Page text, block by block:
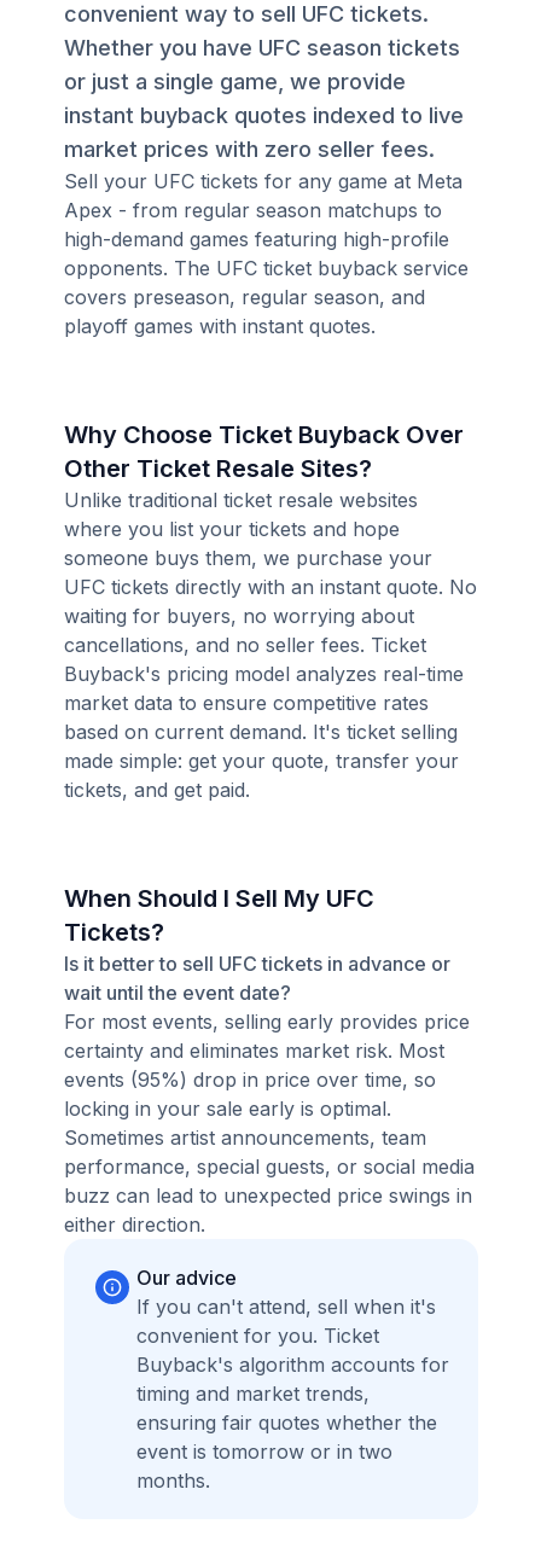
convenient way to sell UFC tickets.
Whether you have UFC season tickets
or just a single game, we provide
instant buyback quotes indexed to live
market prices with zero seller fees.
Sell your UFC tickets for any game at Meta
Apex - from regular season matchups to
high-demand games featuring high-profile
opponents. The UFC ticket buyback service
covers preseason, regular season, and
playoff games with instant quotes.
Why Choose Ticket Buyback Over
Other Ticket Resale Sites?
Unlike traditional ticket resale websites
where you list your tickets and hope
someone buys them, we purchase your
UFC tickets directly with an instant quote. No
waiting for buyers, no worrying about
cancellations, and no seller fees. Ticket
Buyback's pricing model analyzes real-time
market data to ensure competitive rates
based on current demand. It's ticket selling
made simple: get your quote, transfer your
tickets, and get paid.
When Should I Sell My UFC
Tickets?
Is it better to sell UFC tickets in advance or
wait until the event date?
For most events, selling early provides price
certainty and eliminates market risk. Most
events (95%) drop in price over time, so
locking in your sale early is optimal.
Sometimes artist announcements, team
performance, special guests, or social media
buzz can lead to unexpected price swings in
either direction.
Our advice
If you can't attend, sell when it's
convenient for you. Ticket
Buyback's algorithm accounts for
timing and market trends,
ensuring fair quotes whether the
event is tomorrow or in two
months.